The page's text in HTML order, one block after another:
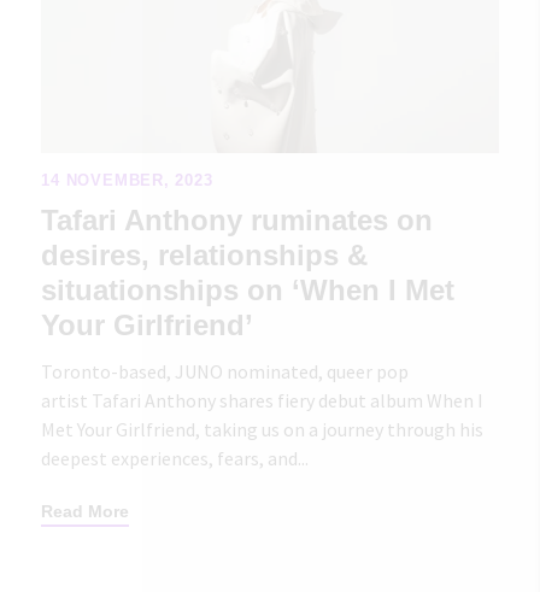
14 NOVEMBER, 2023
Tafari Anthony ruminates on
desires, relationships &
situationships on ‘When I Met
Your Girlfriend’
Toronto-based, JUNO nominated, queer pop
artist Tafari Anthony shares fiery debut album When I
Met Your Girlfriend, taking us on a journey through his
deepest experiences, fears, and...
Read More